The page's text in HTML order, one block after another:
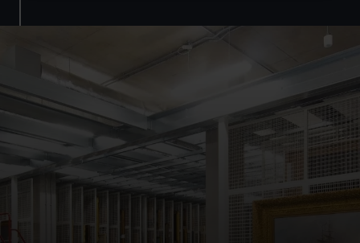
preferences, understand how our website is used, and to
help us improve it. We may also use cookies to tailor our
marketing to your interests and deliver embedded content
from third-party sources. You can choose to allow all
cookies, change your preferences or opt-out at any time.